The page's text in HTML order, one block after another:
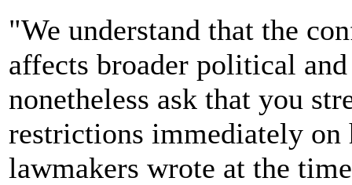
"We understand that the
affects broader political
nonetheless ask that you
restrictions immediately on
lawmakers wrote at the